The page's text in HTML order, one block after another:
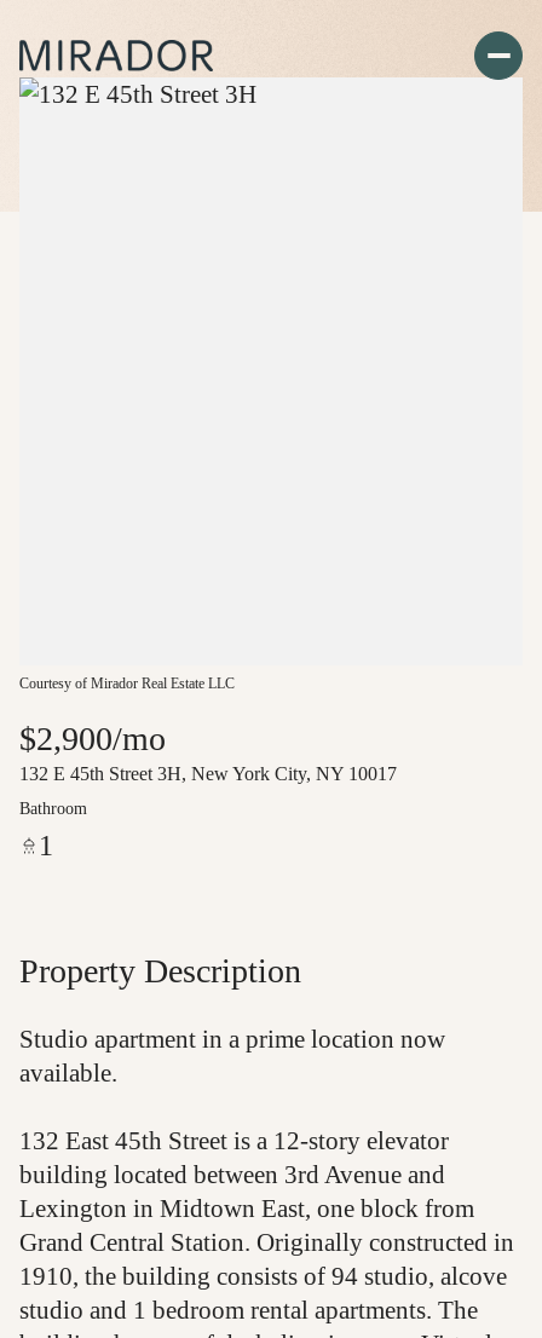
Courtesy of Mirador Real Estate LLC
$2,900/mo
132 E 45th Street 3H, New York City, NY 10017
Bathroom
1
Property Description
Studio apartment in a prime location now
available.
132 East 45th Street is a 12-story elevator
building located between 3rd Avenue and
Lexington in Midtown East, one block from
Grand Central Station. Originally constructed in
1910, the building consists of 94 studio, alcove
studio and 1 bedroom rental apartments. The